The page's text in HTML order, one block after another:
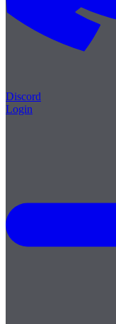
Discord
Login